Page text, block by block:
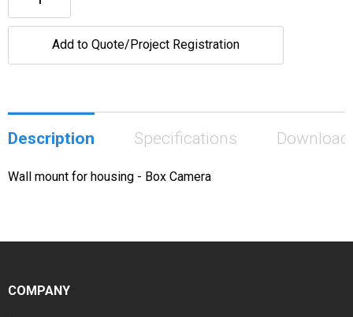
Add to Quote/Project Registration
Description Specifications
Wall mount for housing - Box Camera
COMPANY